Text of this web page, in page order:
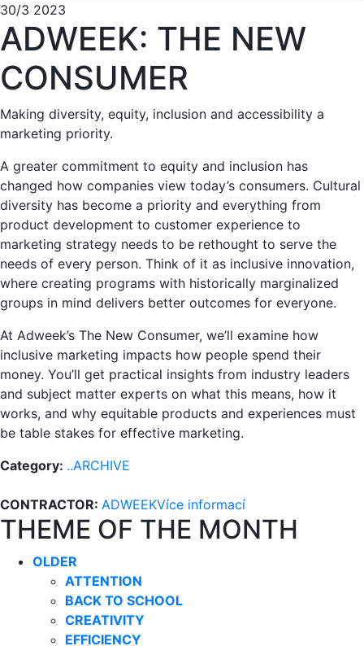
30/3 2023
ADWEEK: THE NEW
CONSUMER
Making diversity, equity, inclusion and accessibility a
marketing priority.
A greater commitment to equity and inclusion has
changed how companies view today’s consumers. Cultural
diversity has become a priority and everything from
product development to customer experience to
marketing strategy needs to be rethought to serve the
needs of every person. Think of it as inclusive innovation,
where creating programs with historically marginalized
groups in mind delivers better outcomes for everyone.
At Adweek’s The New Consumer, we’ll examine how
inclusive marketing impacts how people spend their
money. You’ll get practical insights from industry leaders
and subject matter experts on what this means, how it
works, and why equitable products and experiences must
be table stakes for effective marketing.
Category: ..ARCHIVE
CONTRACTOR: ADWEEKVíce informací
THEME OF THE MONTH
OLDER
ATTENTION
BACK TO SCHOOL
CREATIVITY
EFFICIENCY